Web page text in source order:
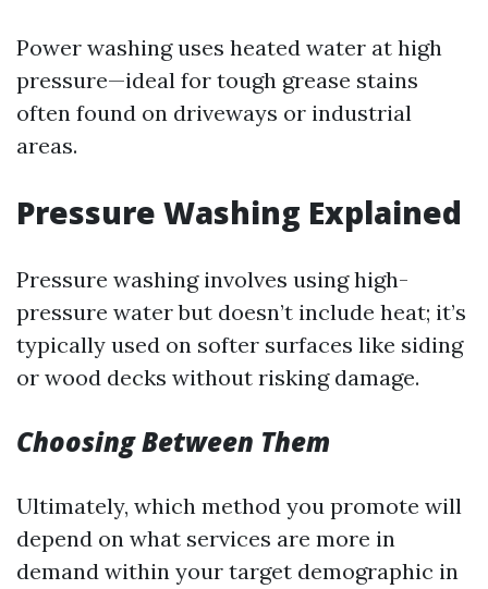
Power washing uses heated water at high
pressure—ideal for tough grease stains
often found on driveways or industrial
areas.
Pressure Washing Explained
Pressure washing involves using high-
pressure water but doesn’t include heat; it’s
typically used on softer surfaces like siding
or wood decks without risking damage.
Choosing Between Them
Ultimately, which method you promote will
depend on what services are more in
demand within your target demographic in